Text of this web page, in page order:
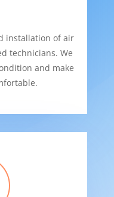
installation of air
technicians. We
and make